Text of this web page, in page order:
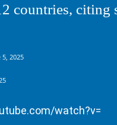
countries, citing
5, 2025
watch?v=